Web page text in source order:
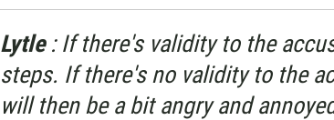
Lytle : If there's validity to the
steps. If there's no validity to the
will then be a bit angry and